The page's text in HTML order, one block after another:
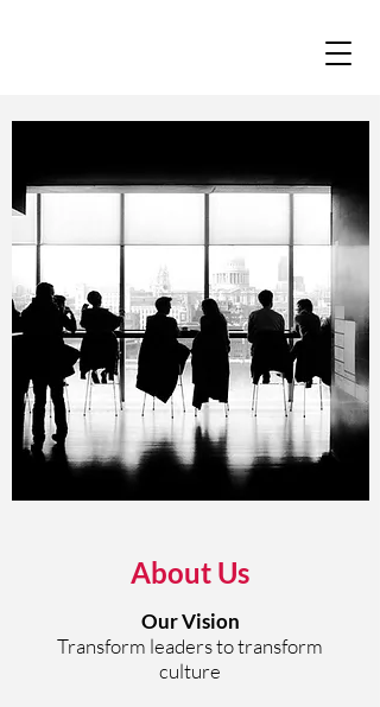
About Us
Our Vision
Transform leaders to transform
culture